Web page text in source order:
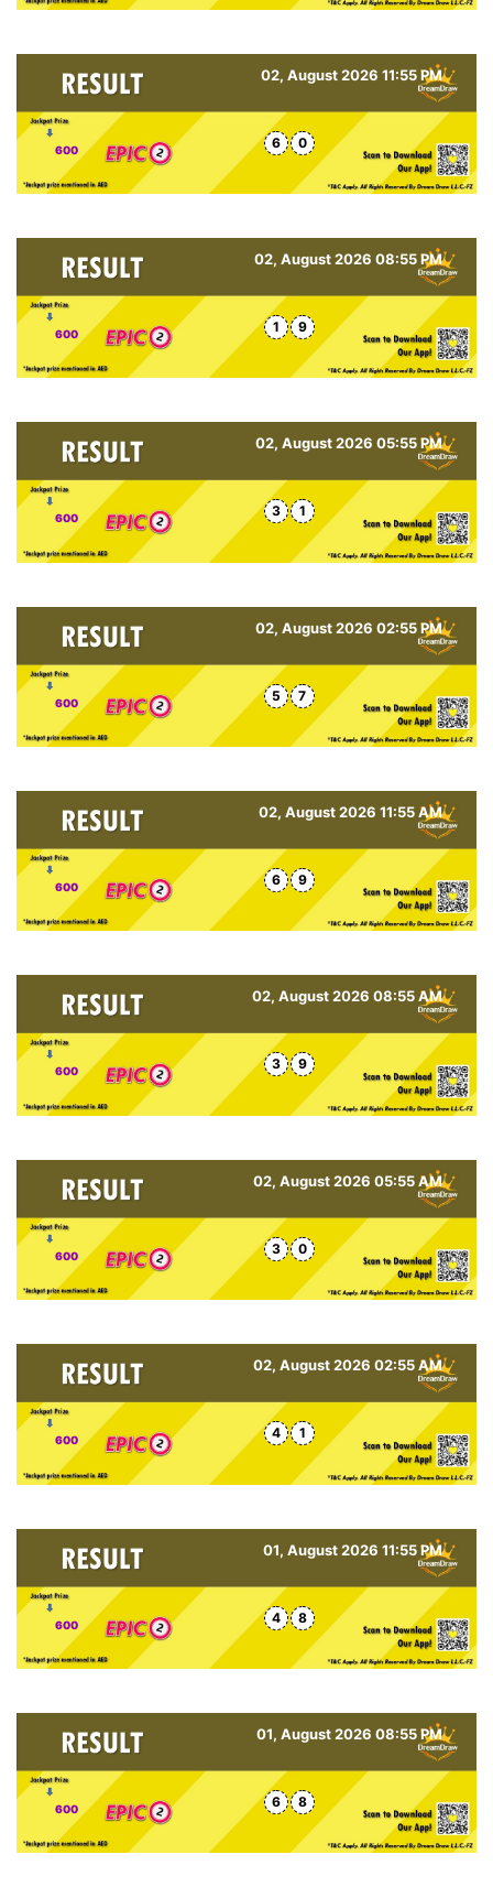
02, August 2026 11:55 PM
600 6 0
02, August 2026 08:55 PM
600 1 9
02, August 2026 05:55 PM
600 3 1
02, August 2026 02:55 PM
600 5 7
02, August 2026 11:55 AM
600 6 9
02, August 2026 08:55 AM
600 3 9
02, August 2026 05:55 AM
600 3 0
02, August 2026 02:55 AM
600 4 1
01, August 2026 11:55 PM
600 4 8
01, August 2026 08:55 PM
600 6 8